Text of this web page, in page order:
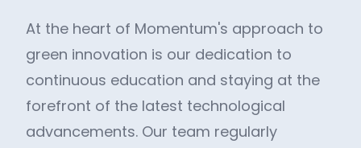
At the heart of Momentum's approach to
green innovation is our dedication to
continuous education and staying at the
forefront of the latest technological
advancements. Our team regularly